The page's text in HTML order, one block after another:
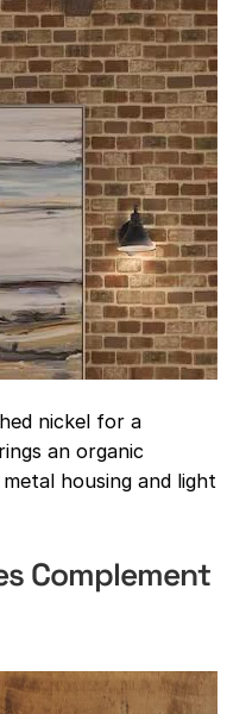
nickel for a
an organic
housing and light
Complement